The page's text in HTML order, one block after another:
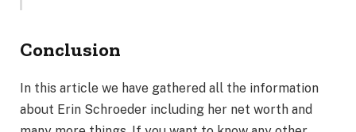
Conclusion
In this article we have gathered all the information
about Erin Schroeder including her net worth and